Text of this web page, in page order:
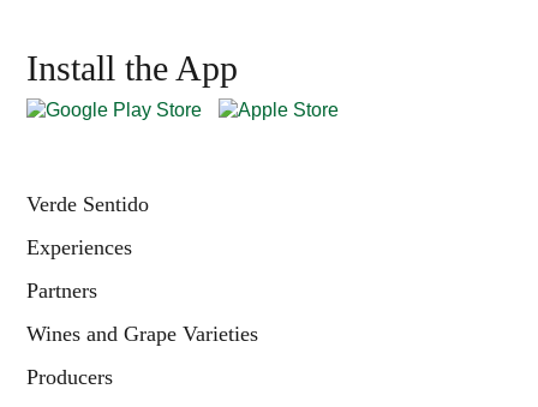
Install the App
Verde Sentido
Experiences
Partners
Wines and Grape Varieties
Producers